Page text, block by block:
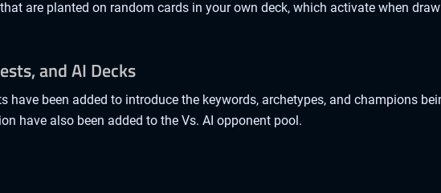
are planted on random cards in your own deck, which activate when
and AI Decks
have been added to introduce the keywords, archetypes, and champions
have also been added to the Vs. AI opponent pool.